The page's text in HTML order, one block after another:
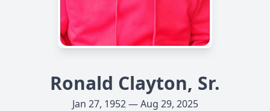
Ronald Clayton, Sr.
Jan 27, 1952 — Aug 29, 2025